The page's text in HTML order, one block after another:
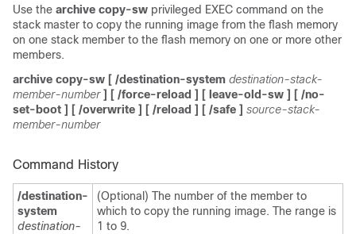
Use the archive copy-sw privileged EXEC command on the
stack master to copy the running image from the flash memory
on one stack member to the flash memory on one or more other
members.
archive copy-sw [ /destination-system destination-stack-
member-number ] [ /force-reload ] [ leave-old-sw ] [ /no-
set-boot ] [ /overwrite ] [ /reload ] [ /safe ] source-stack-
member-number
Command History
/destination-
system
destination-
(Optional) The number of the member to
which to copy the running image. The range is
1 to 9.